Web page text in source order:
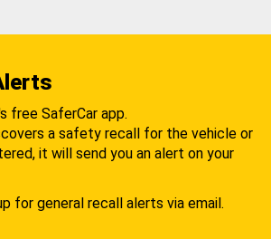
free SaferCar app.
a safety recall for the vehicle or
it will send you an alert on your
for general recall alerts via email.